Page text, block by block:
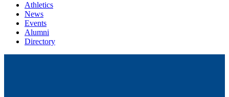
Athletics
News
Events
Alumni
Directory